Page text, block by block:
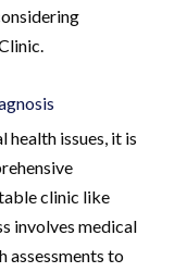
health issues, it is
clinic like
involves medical
assessments to